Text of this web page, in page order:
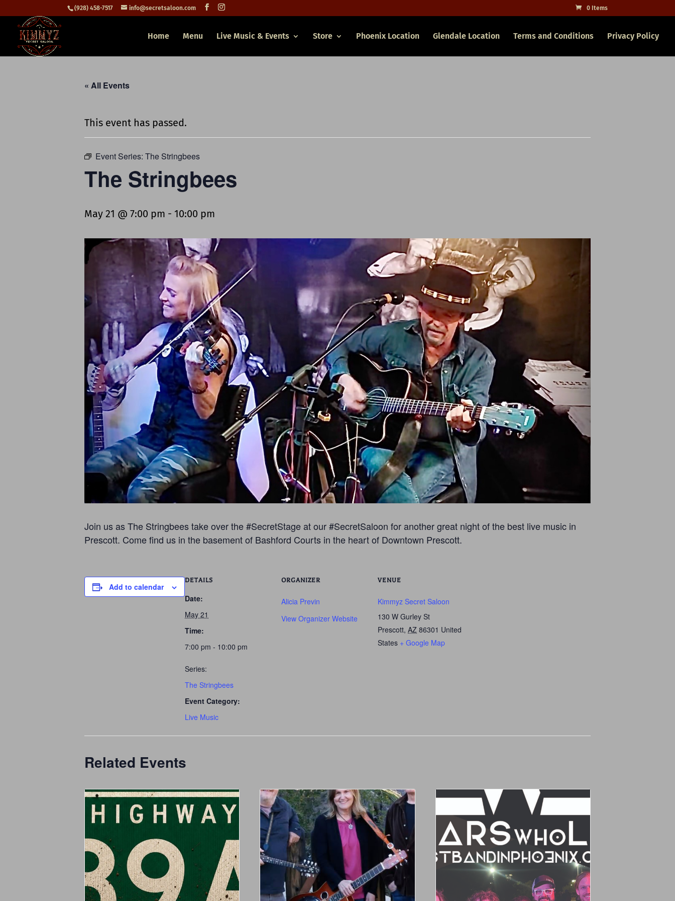
(928) 458-7517 info@secretsaloon.com 0 Items
Home Menu Live Music & Events Store Phoenix Location Glendale Location Terms and Conditions Privacy Policy
« All Events
This event has passed.
Event Series: The Stringbees
The Stringbees
May 21 @ 7:00 pm - 10:00 pm
Join us as The Stringbees take over the #SecretStage at our #SecretSaloon for another great night of the best live music in
Prescott. Come find us in the basement of Bashford Courts in the heart of Downtown Prescott.
Add to calendar
DETAILS
Date:
May 21
Time:
7:00 pm - 10:00 pm
Series:
The Stringbees
Event Category:
Live Music
ORGANIZER
Alicia Previn
View Organizer Website
VENUE
Kimmyz Secret Saloon
130 W Gurley St
Prescott, AZ 86301 United
States + Google Map
Related Events